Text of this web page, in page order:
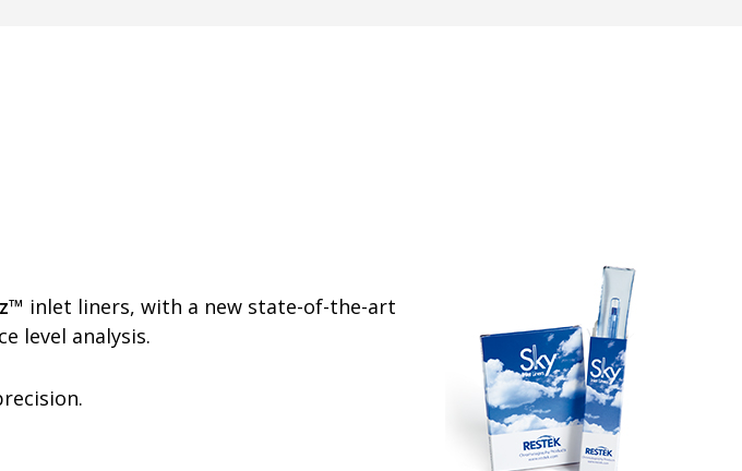
™ inlet liners, with a new state-of-the-art
level analysis.